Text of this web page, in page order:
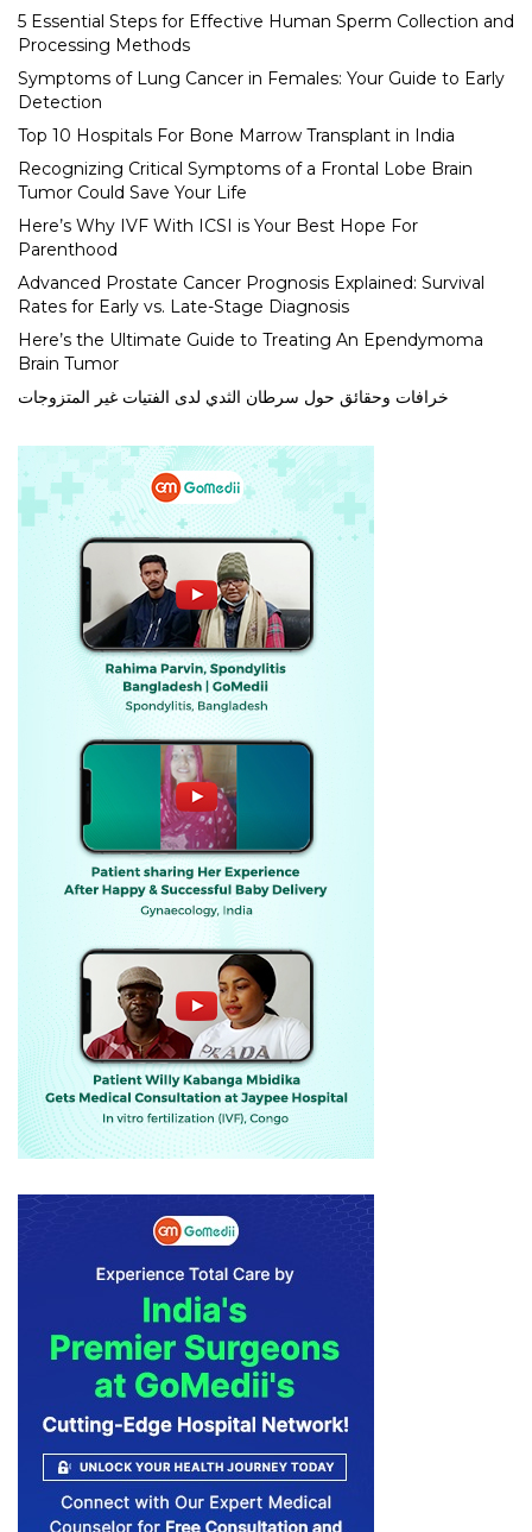
5 Essential Steps for Effective Human Sperm Collection and
Processing Methods
Symptoms of Lung Cancer in Females: Your Guide to Early
Detection
Top 10 Hospitals For Bone Marrow Transplant in India
Recognizing Critical Symptoms of a Frontal Lobe Brain
Tumor Could Save Your Life
Here’s Why IVF With ICSI is Your Best Hope For
Parenthood
Advanced Prostate Cancer Prognosis Explained: Survival
Rates for Early vs. Late-Stage Diagnosis
Here’s the Ultimate Guide to Treating An Ependymoma
Brain Tumor
خرافات وحقائق حول سرطان الثدي لدى الفتيات غير المتزوجات